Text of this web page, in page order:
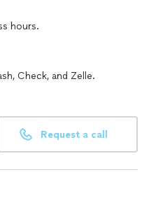
hours.
Check, and Zelle.
Request a call